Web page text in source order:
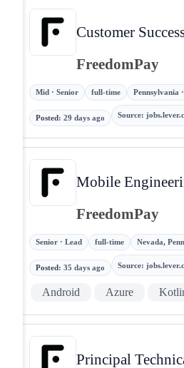
Customer
FreedomPay
Mid · Senior full-time Pennsylvania
Posted: 29 days ago Source:
Mobile
FreedomPay
Senior · Lead full-time Nevada,
Posted: 35 days ago Source:
Android Azure
Principal